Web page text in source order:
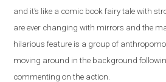
and it’s like a comic book fairy tale with
are ever changing with mirrors and the
hilarious feature is a group of
moving around in the background
commenting on the action.